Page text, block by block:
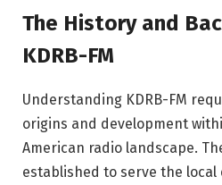
The History and
KDRB-FM
Understanding KDRB-FM
origins and development
American radio landscape.
established to serve the local